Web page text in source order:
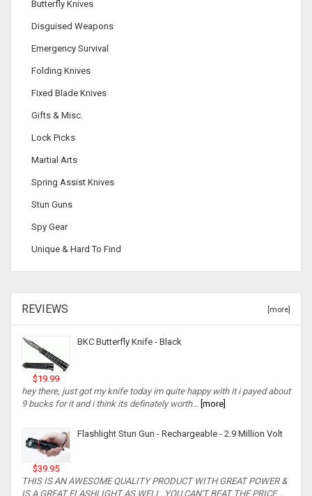
Butterfly Knives
Disguised Weapons
Emergency Survival
Folding Knives
Fixed Blade Knives
Gifts & Misc.
Lock Picks
Martial Arts
Spring Assist Knives
Stun Guns
Spy Gear
Unique & Hard To Find
REVIEWS [more]
BKC Butterfly Knife - Black
$19.99
hey there, just got my knife today im quite happy with it i payed about
9 bucks for it and i think its definately worth...
[more]
Flashlight Stun Gun - Rechargeable - 2.9 Million Volt
$39.95
THIS IS AN AWESOME QUALITY PRODUCT WITH GREAT POWER &
IS A GREAT FLASHLIGHT AS WELL. YOU CAN'T BEAT THE PRICE...